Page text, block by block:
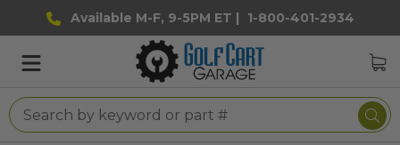
Available M-F, 9-5PM ET | 1-800-401-2934